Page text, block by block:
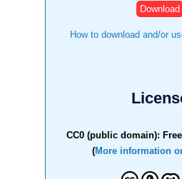
How to download and/or
CC0 (public domain):
(More information